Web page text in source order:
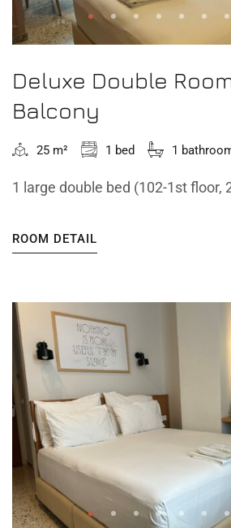
Deluxe Double
Balcony
25 m² 1 bed 1
1 large double bed (102-1st floor,
ROOM DETAIL